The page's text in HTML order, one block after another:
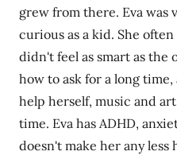
grew from there. Eva was
curious as a kid. She
didn't feel as smart as
how to ask for a long
help herself, music and
time. Eva has ADHD,
doesn't make her any less